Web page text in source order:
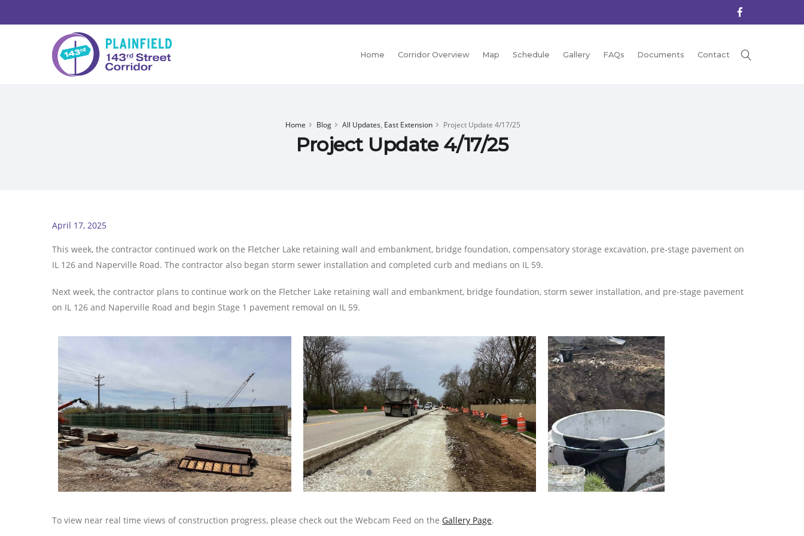
Home Corridor Overview Map Schedule Gallery FAQs Documents Contact
Home Blog All Updates, East Extension Project Update 4/17/25
Project Update 4/17/25
April 17, 2025
This week, the contractor continued work on the Fletcher Lake retaining wall and embankment, bridge foundation, compensatory storage excavation, pre-stage pavement on
IL 126 and Naperville Road. The contractor also began storm sewer installation and completed curb and medians on IL 59.
Next week, the contractor plans to continue work on the Fletcher Lake retaining wall and embankment, bridge foundation, storm sewer installation, and pre-stage pavement
on IL 126 and Naperville Road and begin Stage 1 pavement removal on IL 59.
To view near real time views of construction progress, please check out the Webcam Feed on the Gallery Page.